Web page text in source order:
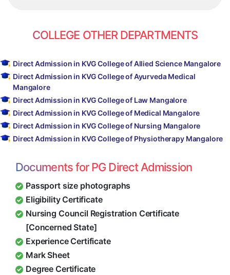
COLLEGE OTHER DEPARTMENTS
Direct Admission in KVG College of Allied Science Mangalore
Direct Admission in KVG College of Ayurveda Medical
Mangalore
Direct Admission in KVG College of Law Mangalore
Direct Admission in KVG College of Medical Mangalore
Direct Admission in KVG College of Nursing Mangalore
Direct Admission in KVG College of Physiotherapy Mangalore
Documents for PG Direct Admission
Passport size photographs
Eligibility Certificate
Nursing Council Registration Certificate
[Concerned State]
Experience Certificate
Mark Sheet
Degree Certificate